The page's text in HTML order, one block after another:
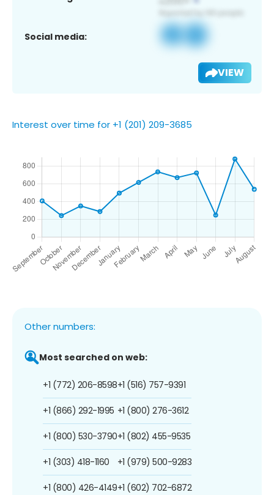
Social media:
VIEW
Interest over time for +1 (201) 209-3685
Other numbers:
Most searched on web:
+1 (772) 206-8598
+1 (866) 292-1995
+1 (800) 530-3790
+1 (303) 418-1160
+1 (800) 426-4149
+1 (516) 757-9391
+1 (800) 276-3612
+1 (802) 455-9535
+1 (979) 500-9283
+1 (602) 702-6872